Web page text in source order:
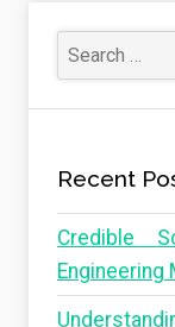
Recent
Credible
Engineering